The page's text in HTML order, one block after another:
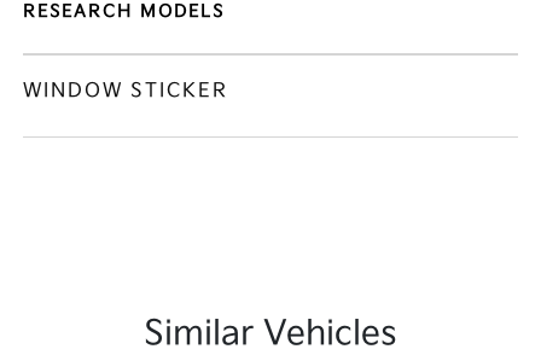
RESEARCH MODELS
WINDOW STICKER
Similar Vehicles